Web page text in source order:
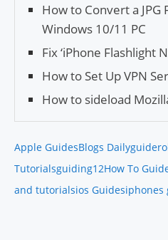
How to Convert a JPG
Windows 10/11 PC
Fix ‘iPhone Flashlight
How to Set Up VPN
How to sideload
Apple GuidesBlogs Daily
Tutorialsguiding12How To
and tutorialsios Guidesiphones